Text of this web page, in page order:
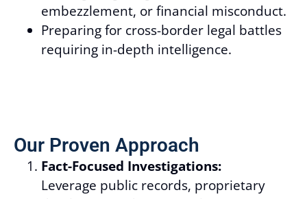
embezzlement, or financial misconduct.
Preparing for cross-border legal battles
requiring in-depth intelligence.
Our Proven Approach
Fact-Focused Investigations:
Leverage public records, proprietary